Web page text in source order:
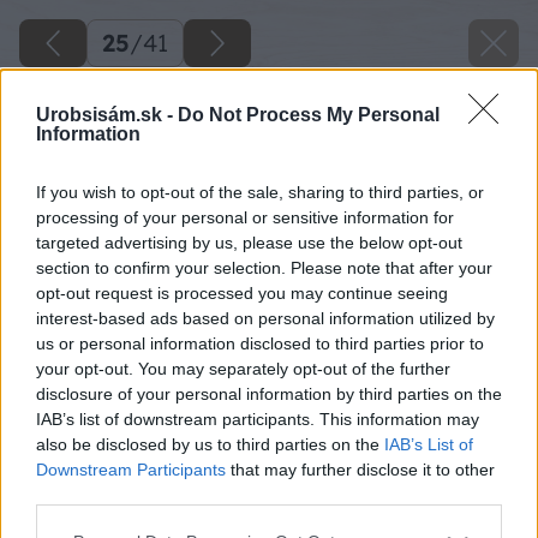
Urobsisám.sk - Do Not Process My Personal
Information
If you wish to opt-out of the sale, sharing to third parties, or
processing of your personal or sensitive information for
targeted advertising by us, please use the below opt-out
section to confirm your selection. Please note that after your
opt-out request is processed you may continue seeing
interest-based ads based on personal information utilized by
us or personal information disclosed to third parties prior to
your opt-out. You may separately opt-out of the further
disclosure of your personal information by third parties on the
IAB’s list of downstream participants. This information may
also be disclosed by us to third parties on the IAB’s List of
Downstream Participants that may further disclose it to other
25/41
Vyrobenú časť si priložím nad gombíky a
prekreslím si ju na spodnú časť gombíkov.
Krycia časť musí byť zapustená.